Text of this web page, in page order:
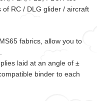
RC / DLG glider / aircraft
fabrics, allow you to
laid at an angle of ±
binder to each